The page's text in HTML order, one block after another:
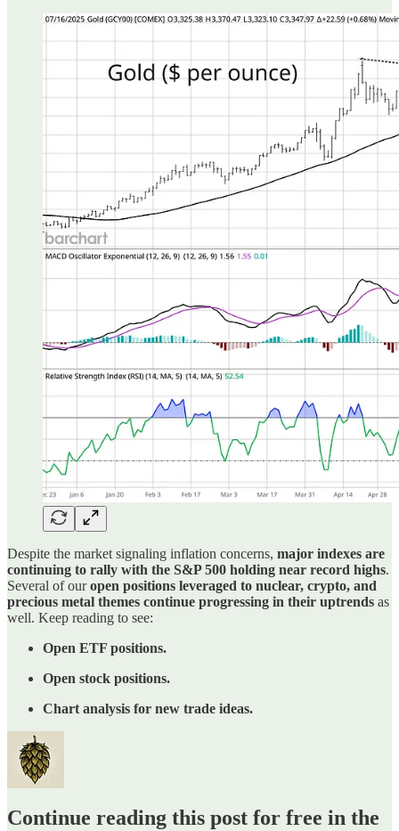
Despite the market signaling inflation concerns, major indexes are
continuing to rally with the S&P 500 holding near record highs.
Several of ouropen positions leveraged to nuclear, crypto, and
precious metal themes continue progressing in their uptrends as
well. Keep reading to see:
Open ETF positions.
Open stock positions.
Chart analysis for new trade ideas.
Continue reading this post for free in the